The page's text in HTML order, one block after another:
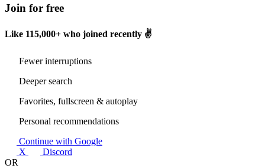
Join for free
Like 115,000+ who joined recently ✌️
Fewer interruptions
Deeper search
Favorites, fullscreen & autoplay
Personal recommendations
Continue with Google
X
Discord
OR